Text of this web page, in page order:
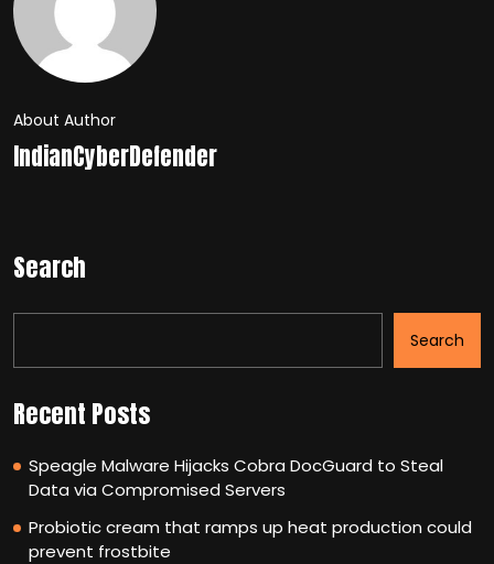
About Author
IndianCyberDefender
Search
Search
Recent Posts
Speagle Malware Hijacks Cobra DocGuard to Steal
Data via Compromised Servers
Probiotic cream that ramps up heat production could
prevent frostbite